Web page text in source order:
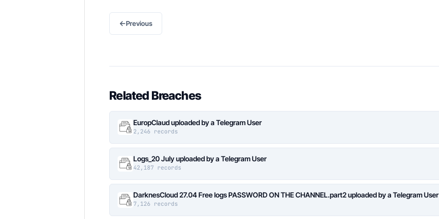
←Previous
Related Breaches
EuropClaud uploaded by a Telegram User
2,246 records
Logs_20 July uploaded by a Telegram User
42,187 records
DarknesCloud 27.04 Free logs PASSWORD ON THE CHANNEL.part2 uploaded by a Telegram User
7,126 records